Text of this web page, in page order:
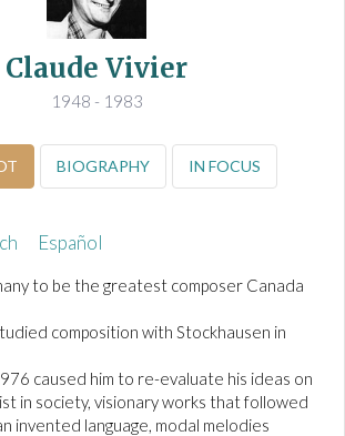
Claude Vivier
1948 - 1983
BIOGRAPHY IN FOCUS
Español
to be the greatest composer Canada
composition with Stockhausen in
caused him to re-evaluate his ideas on
in society, visionary works that followed
invented language, modal melodies